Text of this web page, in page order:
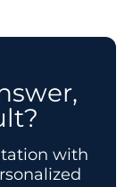
with